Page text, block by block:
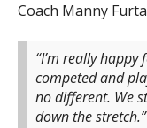
Coach Manny
“I’m really happy
competed and
no different. We
down the ‎stretch.”